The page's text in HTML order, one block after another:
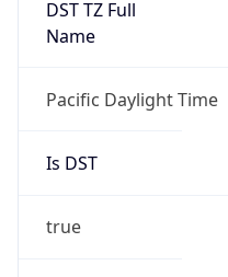
DST TZ Full
Name
Pacific Daylight Time
Is DST
true